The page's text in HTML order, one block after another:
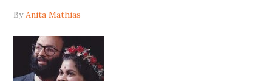
ByAnita Mathias